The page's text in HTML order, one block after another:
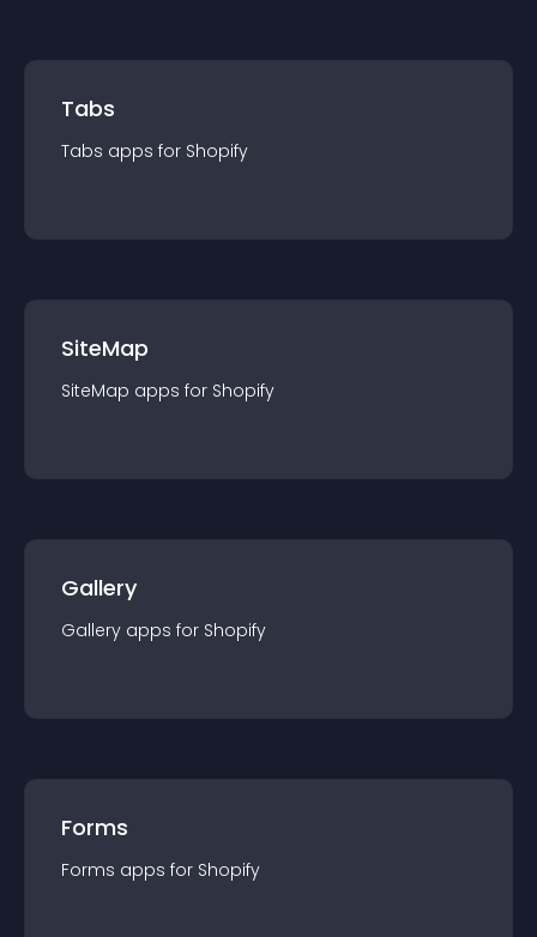
Tabs
Tabs apps for Shopify
SiteMap
SiteMap apps for Shopify
Gallery
Gallery apps for Shopify
Forms
Forms apps for Shopify